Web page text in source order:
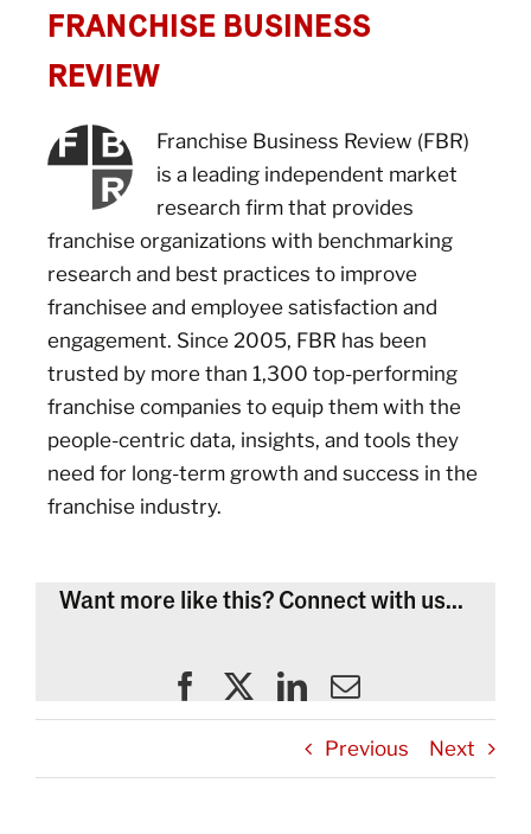
FRANCHISE BUSINESS
REVIEW
Franchise Business Review (FBR)
is a leading independent market
research firm that provides
franchise organizations with benchmarking
research and best practices to improve
franchisee and employee satisfaction and
engagement. Since 2005, FBR has been
trusted by more than 1,300 top-performing
franchise companies to equip them with the
people-centric data, insights, and tools they
need for long-term growth and success in the
franchise industry.
Want more like this? Connect with us...
Previous Next